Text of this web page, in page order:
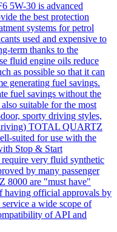
5W-30 is advanced
the best protection
systems for petrol
used and expensive to
term thanks to the
fluid engine oils reduce
as possible so that it can
generating fuel savings.
fuel savings without the
suitable for the most
sporty driving styles,
TOTAL QUARTZ
suited for use with the
Stop & Start
very fluid synthetic
by many passenger
8000 are "must have"
having official approvals by
a wide scope of
of API and